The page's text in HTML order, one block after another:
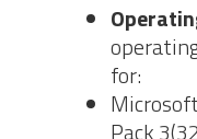
for:
Pack